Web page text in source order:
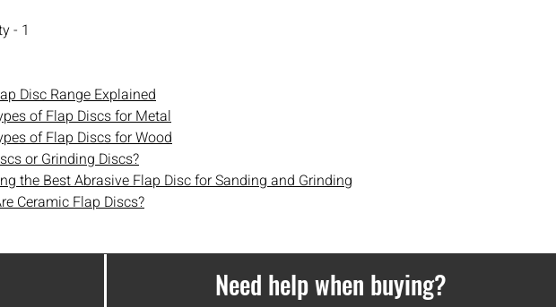
- 1
Disc Range Explained
of Flap Discs for Metal
of Flap Discs for Wood
or Grinding Discs?
the Best Abrasive Flap Disc for Sanding and Grinding
Ceramic Flap Discs?
Need help when buying?